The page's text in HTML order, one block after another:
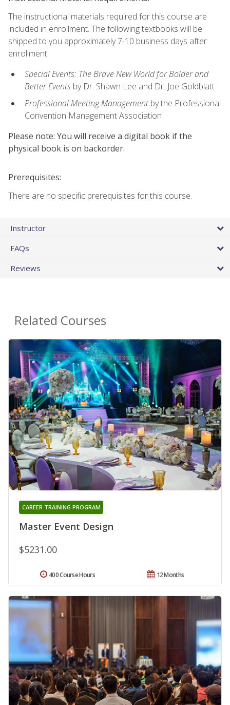
The instructional materials required for this course are
included in enrollment. The following textbooks will be
shipped to you approximately 7-10 business days after
enrollment:
Special Events: The Brave New World for Bolder and
Better Events by Dr. Shawn Lee and Dr. Joe Goldblatt
Professional Meeting Managementby the Professional
Convention Management Association
Please note: You will receive a digital book if the
physical book is on backorder.
Prerequisites:
There are no specific prerequisites for this course.
Instructor
FAQs
Reviews
Related Courses
Master Event Design
CAREER TRAINING PROGRAM
$5231.00
12 Months
400 Course Hours